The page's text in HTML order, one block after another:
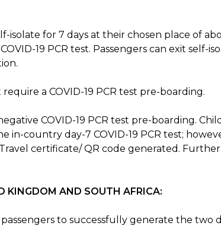
isolate for 7 days at their chosen place of
19 PCR test. Passengers can exit self-
a COVID-19 PCR test pre-boarding.
COVID-19 PCR test pre-boarding.
country day-7 COVID-19 PCR test;
certificate/ QR code generated. Further
KINGDOM AND SOUTH AFRICA:
to successfully generate the